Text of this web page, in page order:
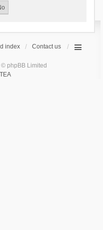
index Contact us
phpBB Limited